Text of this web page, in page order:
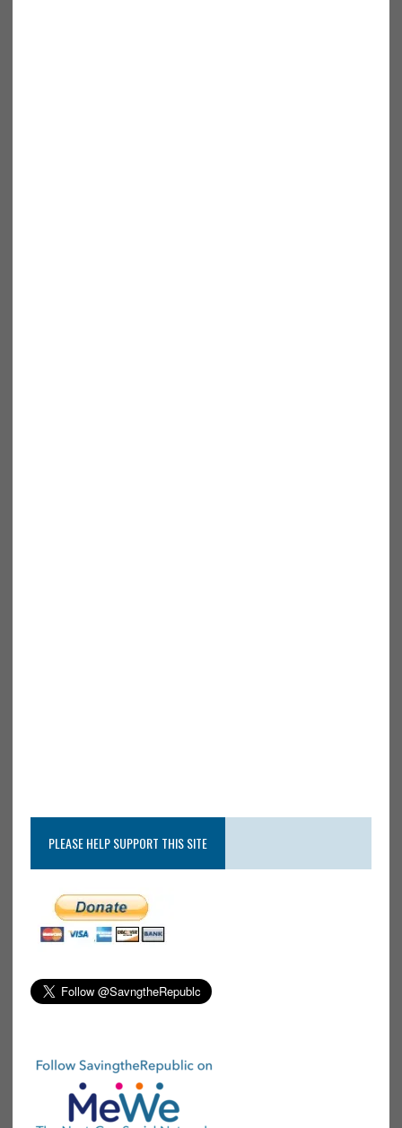
PLEASE HELP SUPPORT THIS SITE